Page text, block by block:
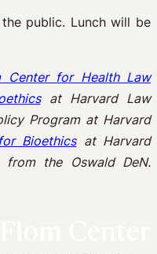
public. Lunch will be
Center for Health Law
at Harvard Law
Program at Harvard
Bioethicsat Harvard
the Oswald DeN.